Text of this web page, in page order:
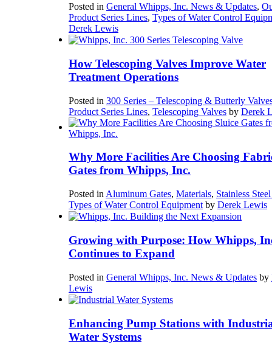
Posted in General Whipps, Inc. News & Updates,
Product Series Lines, Types of Water Control
Derek Lewis
How Telescoping Valves Improve Water
Treatment Operations
Posted in 300 Series – Telescoping & Butterly
Product Series Lines, Telescoping Valves by Derek
Why More Facilities Are Choosing
Gates from Whipps, Inc.
Posted in Aluminum Gates, Materials, Stainless
Types of Water Control Equipment by Derek Lewis
Growing with Purpose: How Whipps,
Continues to Expand
Posted in General Whipps, Inc. News & Updates by
Lewis
Enhancing Pump Stations with
Water Systems